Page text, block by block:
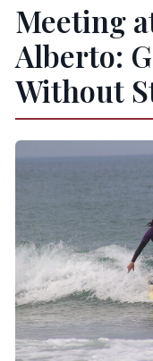
Meeting
Alberto:
Without